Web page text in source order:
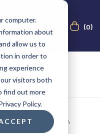
computer.
about
allow us to
in order to
experience
visitors both
find out more
Policy.
(0)
FEBRUARY 22, 2024